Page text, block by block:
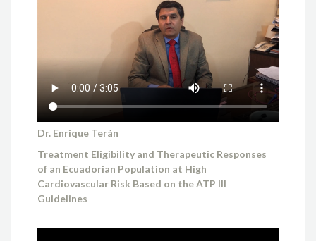
Dr. Enrique Terán
Treatment Eligibility and Therapeutic Responses
of an Ecuadorian Population at High
Cardiovascular Risk Based on the ATP III
Guidelines